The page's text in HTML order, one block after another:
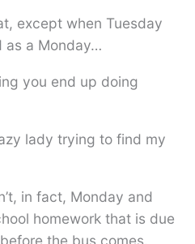
except when Tuesday
as a Monday…
you end up doing
lady trying to find my
in fact, Monday and
homework that is due
the bus comes.